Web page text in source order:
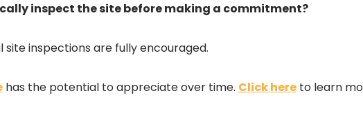
inspect the site before making a commitment?
site inspections are fully encouraged.
has the potential to appreciate over time. Click hereto learn